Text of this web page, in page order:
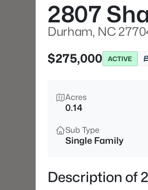
2807
Durham, NC
$275,000
ACTIVE
Acres
0.14
Sub Type
Single Family
Description of